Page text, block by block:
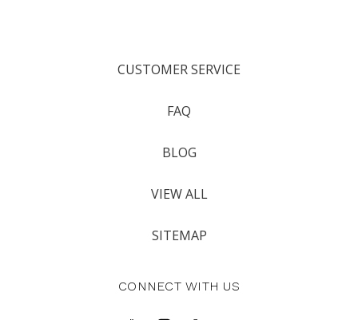
CUSTOMER SERVICE
FAQ
BLOG
VIEW ALL
SITEMAP
CONNECT WITH US